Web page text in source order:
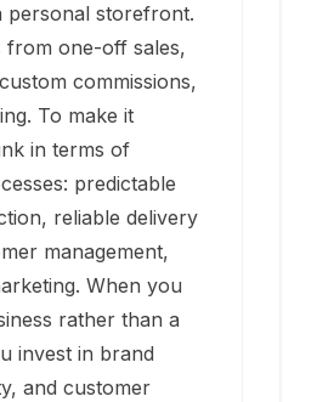
personal storefront.
from one-off sales,
commissions,
To make it
in terms of
predictable
reliable delivery
management,
When you
rather than a
invest in brand
and customer